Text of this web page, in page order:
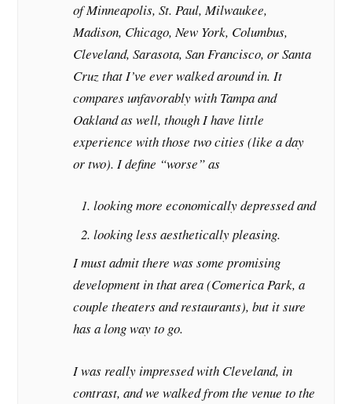
of Minneapolis, St. Paul, Milwaukee,
Madison, Chicago, New York, Columbus,
Cleveland, Sarasota, San Francisco, or Santa
Cruz that I’ve ever walked around in. It
compares unfavorably with Tampa and
Oakland as well, though I have little
experience with those two cities (like a day
or two). I define “worse” as
looking more economically depressed and
looking less aesthetically pleasing.
I must admit there was some promising
development in that area (Comerica Park, a
couple theaters and restaurants), but it sure
has a long way to go.
I was really impressed with Cleveland, in
contrast, and we walked from the venue to the